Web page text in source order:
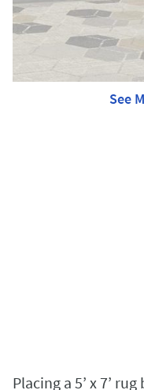
See
Placing a 5’ x 7’